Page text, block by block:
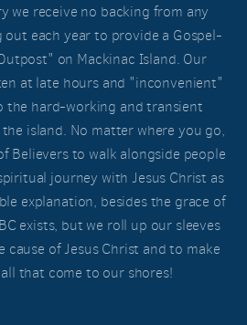
we receive no backing from any
each year to provide a Gospel-
on Mackinac Island. Our
at late hours and "inconvenient"
the hard-working and transient
island. No matter where you go,
Believers to walk alongside people
journey with Jesus Christ as
explanation, besides the grace of
exists, but we roll up our sleeves
of Jesus Christ and to make
that come to our shores!